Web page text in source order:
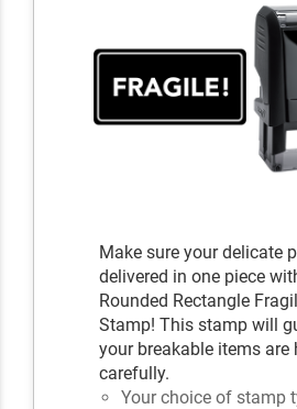
Make sure your delicate
delivered in one piece
Rounded Rectangle
Stamp! This stamp will
your breakable items are
carefully.
Your choice of stamp